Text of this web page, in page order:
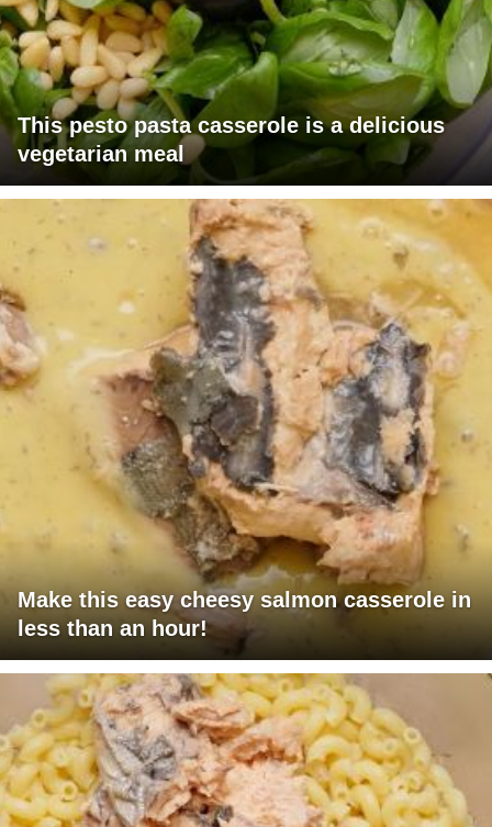
This pesto pasta casserole is a delicious
vegetarian meal
Make this easy cheesy salmon casserole in
less than an hour!